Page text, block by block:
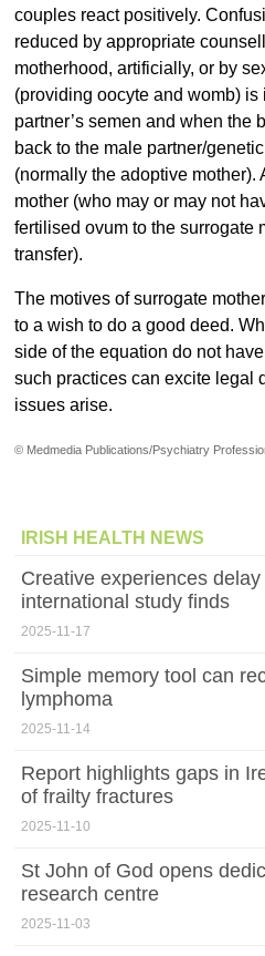
couples react positively.
reduced by appropriate
motherhood, artificially, or by
(providing oocyte and womb)
partner’s semen and when the
back to the male partner/
(normally the adoptive mother).
mother (who may or may not
fertilised ovum to the surrogate
transfer).
The motives of surrogate
to a wish to do a good deed.
side of the equation do not
such practices can excite legal
issues arise.
© Medmedia Publications/Psychiatry
IRISH HEALTH NEWS
Creative experiences
international study finds
2025-11-17
Simple memory tool can
lymphoma
2025-11-14
Report highlights gaps in
of frailty fractures
2025-11-10
St John of God opens
research centre
2025-11-03